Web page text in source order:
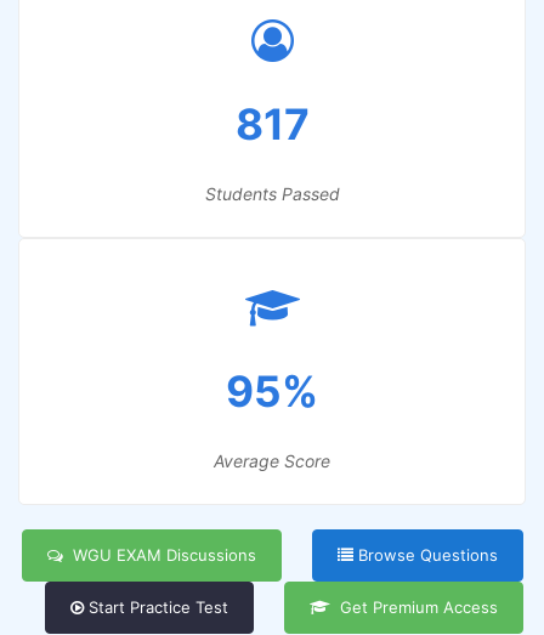
817
Students Passed
95%
Average Score
WGU EXAM Discussions Browse Questions
Start Practice Test Get Premium Access